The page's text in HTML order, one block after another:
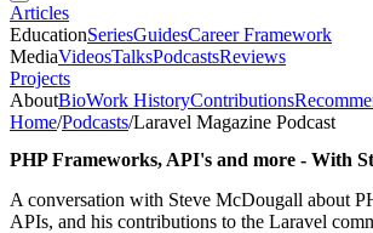
Articles
EducationSeriesGuidesCareer Framework
MediaVideosTalksPodcastsReviews
Projects
AboutBioWork HistoryContributions
Home/Podcasts/Laravel Magazine Podcast
PHP Frameworks, API's and more - With
A conversation with Steve McDougall about
APIs, and his contributions to the Laravel